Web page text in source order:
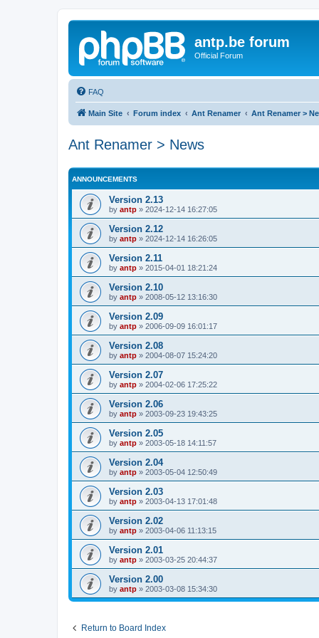
antp.be forum
Official Forum
FAQ
Main Site Forum index Ant Renamer Ant Renamer >
Ant Renamer > News
ANNOUNCEMENTS
Version 2.13
by antp » 2024-12-14 16:27:05
Version 2.12
by antp » 2024-12-14 16:26:05
Version 2.11
by antp » 2015-04-01 18:21:24
Version 2.10
by antp » 2008-05-12 13:16:30
Version 2.09
by antp » 2006-09-09 16:01:17
Version 2.08
by antp » 2004-08-07 15:24:20
Version 2.07
by antp » 2004-02-06 17:25:22
Version 2.06
by antp » 2003-09-23 19:43:25
Version 2.05
by antp » 2003-05-18 14:11:57
Version 2.04
by antp » 2003-05-04 12:50:49
Version 2.03
by antp » 2003-04-13 17:01:48
Version 2.02
by antp » 2003-04-06 11:13:15
Version 2.01
by antp » 2003-03-25 20:44:37
Version 2.00
by antp » 2003-03-08 15:34:30
Return to Board Index